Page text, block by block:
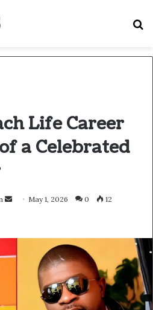
Life Career
a Celebrated
Send May 1, 2026 0 12